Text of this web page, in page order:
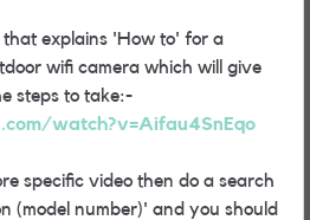
that explains 'How to' for a
wifi camera which will give
steps to take:-
watch?v=Aifau4SnEqo
specific video then do a search
(model number)' and you should